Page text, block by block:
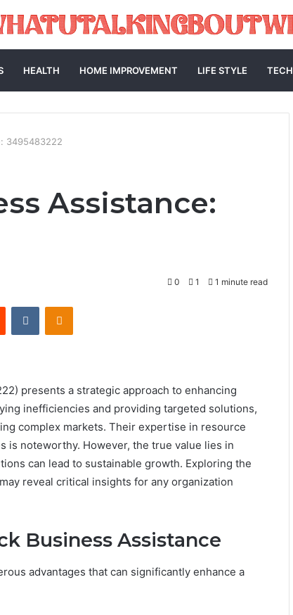
HEALTH HOME IMPROVEMENT LIFE STYLE TECH
3495483222
Assistance:
0 1 1 minute read
Reddit VKontakteOdnoklassniki
presents a strategic approach to enhancing
inefficiencies and providing targeted solutions,
complex markets. Their expertise in resource
is noteworthy. However, the true value lies in
can lead to sustainable growth. Exploring the
reveal critical insights for any organization
Business Assistance
advantages that can significantly enhance a